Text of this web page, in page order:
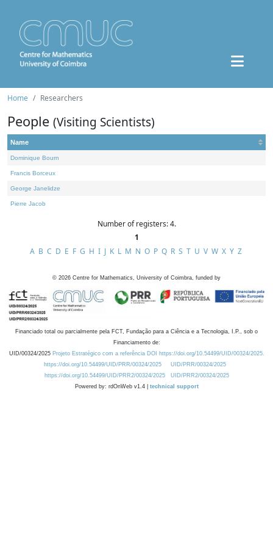
Home Researchers
People (Visiting Scientists)
Name
Dominique Bourn
Francis Borceux
George Janelidze
Pierre Jacob
Number of registers: 4.
1
A B C D E F G H I J K L M N O P Q R S T U V W X Y Z
© 2026 Centre for Mathematics, University of Coimbra, funded by
Financiado total ou parcialmente pela FCT, Fundação para a Ciência e a Tecnologia, I.P., sob o
Financiamento de:
UID/00324/2025 Projeto Estratégico com a referência DOI https://doi.org/10.54499/UID/00324/2025.
https://doi.org/10.54499/UID/PRR/00324/2025
UID/PRR/00324/2025
https://doi.org/10.54499/UID/PRR2/00324/2025
UID/PRR2/00324/2025
Powered by: rdOnWeb v1.4 | technical support